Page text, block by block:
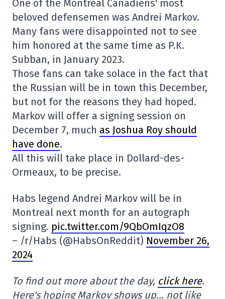
One of the Montreal Canadiens' most
beloved defensemen was Andrei Markov.
Many fans were disappointed not to see
him honored at the same time as P.K.
Subban, in January 2023.
Those fans can take solace in the fact that
the Russian will be in town this December,
but not for the reasons they had hoped.
Markov will offer a signing session on
December 7, much as Joshua Roy should
have done.
All this will take place in Dollard-des-
Ormeaux, to be precise.
Habs legend Andrei Markov will be in
Montreal next month for an autograph
signing. pic.twitter.com/9QbOmIqzO8
– /r/Habs (@HabsOnReddit) November 26,
2024
To find out more about the day, click here.
Here's hoping Markov shows up… not like